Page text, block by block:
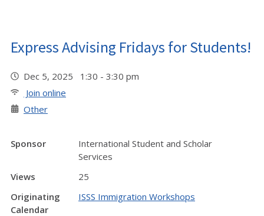
Express Advising Fridays for Students!
Dec 5, 2025 1:30 - 3:30 pm
Join online
Other
Sponsor
International Student and Scholar
Services
Views
25
Originating
Calendar
ISSS Immigration Workshops